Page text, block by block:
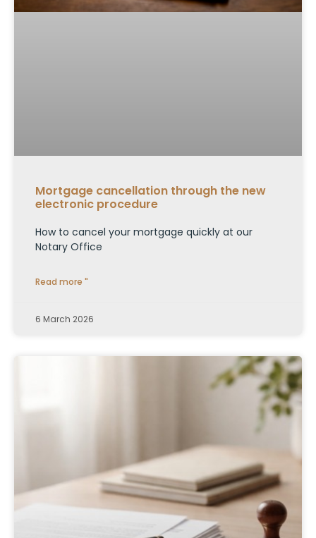
Mortgage cancellation through the new
electronic procedure
How to cancel your mortgage quickly at our
Notary Office
Read more "
6 March 2026